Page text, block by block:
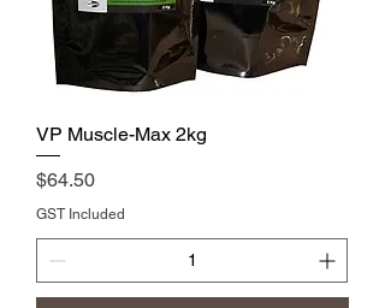
VP Muscle-Max 2kg
Price
$64.50
GST Included